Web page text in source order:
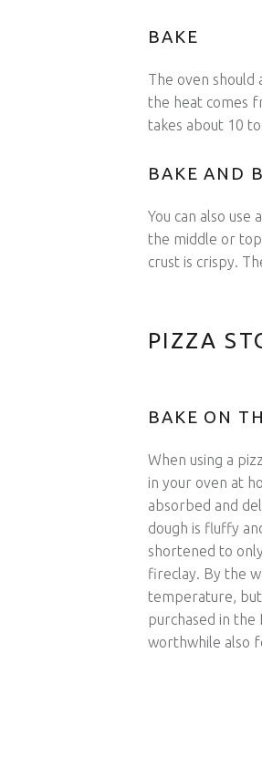
BAKE
The oven
the heat comes
takes about 10
BAKE AND
You can also
the middle or
crust is crispy.
PIZZA
BAKE ON
When using a
in your oven at
absorbed and
dough is fluffy
shortened to
fireclay. By the
temperature,
purchased in the
worthwhile also